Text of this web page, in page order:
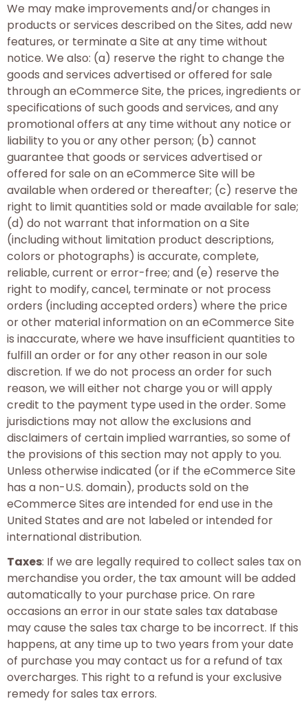
We may make improvements and/or changes in
products or services described on the Sites, add new
features, or terminate a Site at any time without
notice. We also: (a) reserve the right to change the
goods and services advertised or offered for sale
through an eCommerce Site, the prices, ingredients or
specifications of such goods and services, and any
promotional offers at any time without any notice or
liability to you or any other person; (b) cannot
guarantee that goods or services advertised or
offered for sale on an eCommerce Site will be
available when ordered or thereafter; (c) reserve the
right to limit quantities sold or made available for sale;
(d) do not warrant that information on a Site
(including without limitation product descriptions,
colors or photographs) is accurate, complete,
reliable, current or error-free; and (e) reserve the
right to modify, cancel, terminate or not process
orders (including accepted orders) where the price
or other material information on an eCommerce Site
is inaccurate, where we have insufficient quantities to
fulfill an order or for any other reason in our sole
discretion. If we do not process an order for such
reason, we will either not charge you or will apply
credit to the payment type used in the order. Some
jurisdictions may not allow the exclusions and
disclaimers of certain implied warranties, so some of
the provisions of this section may not apply to you.
Unless otherwise indicated (or if the eCommerce Site
has a non-U.S. domain), products sold on the
eCommerce Sites are intended for end use in the
United States and are not labeled or intended for
international distribution.
Taxes: If we are legally required to collect sales tax on
merchandise you order, the tax amount will be added
automatically to your purchase price. On rare
occasions an error in our state sales tax database
may cause the sales tax charge to be incorrect. If this
happens, at any time up to two years from your date
of purchase you may contact us for a refund of tax
overcharges. This right to a refund is your exclusive
remedy for sales tax errors.